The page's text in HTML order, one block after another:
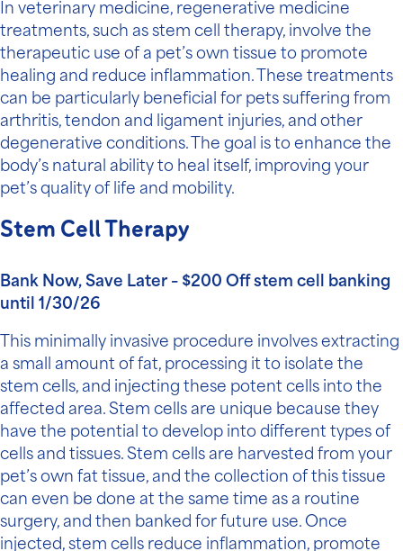
In veterinary medicine, regenerative medicine
treatments, such as stem cell therapy, involve the
therapeutic use of a pet’s own tissue to promote
healing and reduce inflammation. These treatments
can be particularly beneficial for pets suffering from
arthritis, tendon and ligament injuries, and other
degenerative conditions. The goal is to enhance the
body’s natural ability to heal itself, improving your
pet’s quality of life and mobility.
Stem Cell Therapy
Bank Now, Save Later – $200 Off stem cell banking
until 1/30/26
This minimally invasive procedure involves extracting
a small amount of fat, processing it to isolate the
stem cells, and injecting these potent cells into the
affected area. Stem cells are unique because they
have the potential to develop into different types of
cells and tissues. Stem cells are harvested from your
pet’s own fat tissue, and the collection of this tissue
can even be done at the same time as a routine
surgery, and then banked for future use. Once
injected, stem cells reduce inflammation, promote